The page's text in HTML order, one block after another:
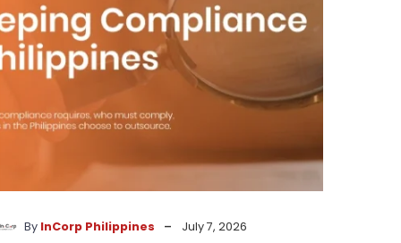
By InCorp Philippines - July 7, 2026